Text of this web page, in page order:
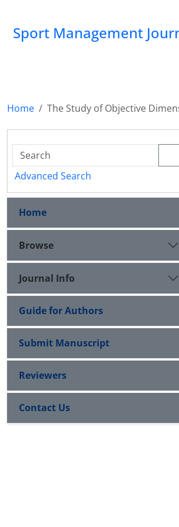
Sport Management
Home The Study of Objective
Advanced Search
Home
Browse
Journal Info
Guide for Authors
Submit Manuscript
Reviewers
Contact Us